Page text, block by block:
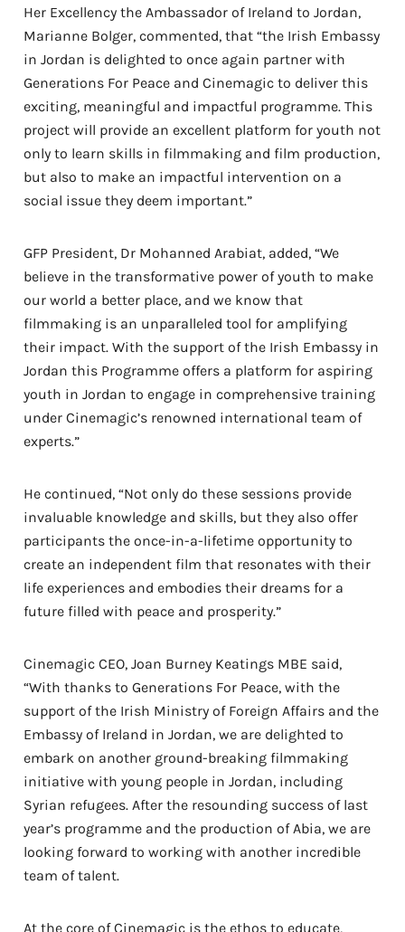
Her Excellency the Ambassador of Ireland to Jordan,
Marianne Bolger, commented, that “the Irish Embassy
in Jordan is delighted to once again partner with
Generations For Peace and Cinemagic to deliver this
exciting, meaningful and impactful programme. This
project will provide an excellent platform for youth not
only to learn skills in filmmaking and film production,
but also to make an impactful intervention on a
social issue they deem important.”
GFP President, Dr Mohanned Arabiat, added, “We
believe in the transformative power of youth to make
our world a better place, and we know that
filmmaking is an unparalleled tool for amplifying
their impact. With the support of the Irish Embassy in
Jordan this Programme offers a platform for aspiring
youth in Jordan to engage in comprehensive training
under Cinemagic’s renowned international team of
experts.”
He continued, “Not only do these sessions provide
invaluable knowledge and skills, but they also offer
participants the once-in-a-lifetime opportunity to
create an independent film that resonates with their
life experiences and embodies their dreams for a
future filled with peace and prosperity.”
Cinemagic CEO, Joan Burney Keatings MBE said,
“With thanks to Generations For Peace, with the
support of the Irish Ministry of Foreign Affairs and the
Embassy of Ireland in Jordan, we are delighted to
embark on another ground-breaking filmmaking
initiative with young people in Jordan, including
Syrian refugees. After the resounding success of last
year’s programme and the production of Abia, we are
looking forward to working with another incredible
team of talent.
At the core of Cinemagic is the ethos to educate,